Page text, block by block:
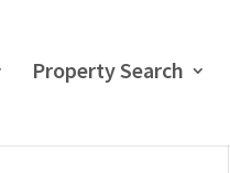
Property Search